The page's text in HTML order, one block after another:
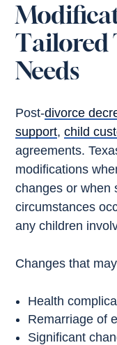
Tailored
Needs
Post-divorce
support,child
agreements.
modifications
changes or when
circumstances
any children
Changes that
Health
Remarriage of
Significant